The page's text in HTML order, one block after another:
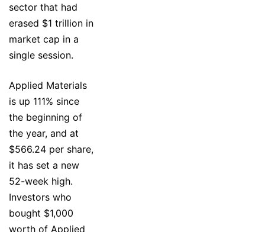
sector that had
erased $1 trillion in
market cap in a
single session.
Applied Materials
is up 111% since
the beginning of
the year, and at
$566.24 per share,
it has set a new
52-week high.
Investors who
bought $1,000
worth of Applied